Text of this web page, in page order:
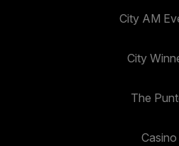
City AM
City
The
Casino